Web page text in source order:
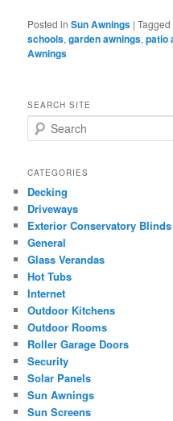
Posted in Sun Awnings |Tagged
schools,garden awnings,patio
Awnings
SEARCH SITE
e
r
h
CATEGORIES
Decking
Driveways
Exterior Conservatory Blinds
General
Glass Verandas
Hot Tubs
Internet
Outdoor Kitchens
Outdoor Rooms
Roller Garage Doors
Security
Solar Panels
Sun Awnings
Sun Screens